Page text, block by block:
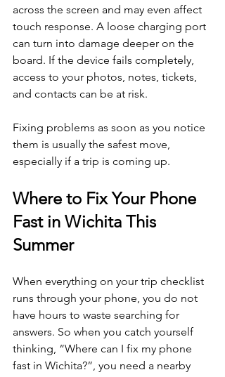
across the screen and may even affect
touch response. A loose charging port
can turn into damage deeper on the
board. If the device fails completely,
access to your photos, notes, tickets,
and contacts can be at risk.
Fixing problems as soon as you notice
them is usually the safest move,
especially if a trip is coming up.
Where to Fix Your Phone
Fast in Wichita This
Summer
When everything on your trip checklist
runs through your phone, you do not
have hours to waste searching for
answers. So when you catch yourself
thinking, “Where can I fix my phone
fast in Wichita?”, you need a nearby